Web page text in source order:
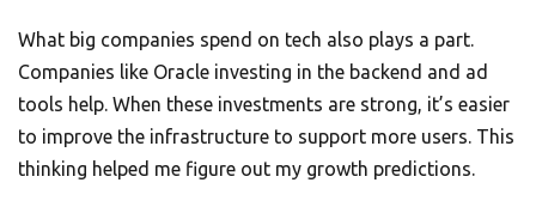
What big companies spend on tech also plays a part.
Companies like Oracle investing in the backend and ad
tools help. When these investments are strong, it’s easier
to improve the infrastructure to support more users. This
thinking helped me figure out my growth predictions.